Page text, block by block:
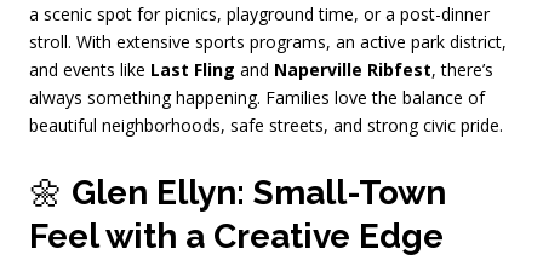
a scenic spot for picnics, playground time, or a post-dinner
stroll. With extensive sports programs, an active park district,
and events like Last Fling and Naperville Ribfest, there’s
always something happening. Families love the balance of
beautiful neighborhoods, safe streets, and strong civic pride.
🌼 Glen Ellyn: Small-Town
Feel with a Creative Edge